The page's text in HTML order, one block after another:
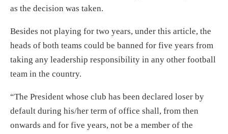
as the decision was taken.
Besides not playing for two years, under this article, the
heads of both teams could be banned for five years from
taking any leadership responsibility in any other football
team in the country.
“The President whose club has been declared loser by
default during his/her term of office shall, from then
onwards and for five years, not be a member of the